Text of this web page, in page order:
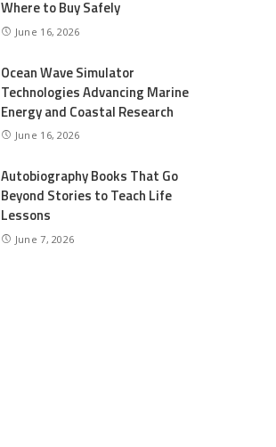
Where to Buy Safely
June 16, 2026
Ocean Wave Simulator
Technologies Advancing Marine
Energy and Coastal Research
June 16, 2026
Autobiography Books That Go
Beyond Stories to Teach Life
Lessons
June 7, 2026